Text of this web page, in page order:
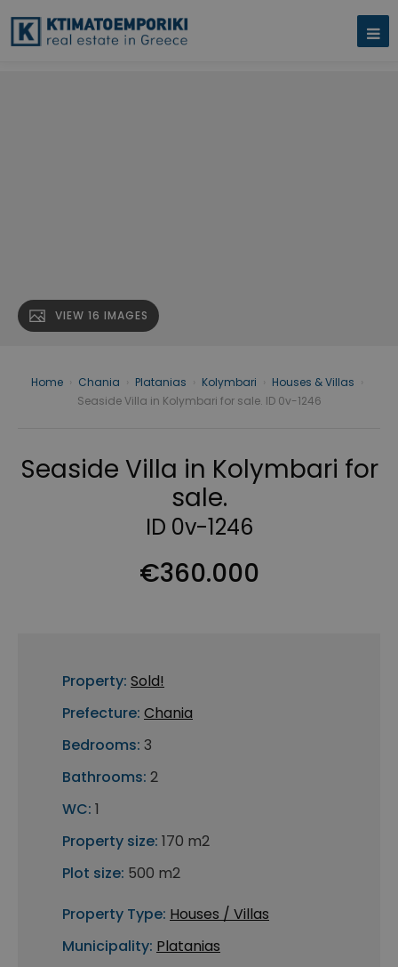
VIEW 16 IMAGES
Home Chania Platanias Kolymbari Houses & Villas
Seaside Villa in Kolymbari for sale. ID 0v-1246
Seaside Villa in Kolymbari for
sale.
ID 0v-1246
€360.000
Property: Sold!
Prefecture: Chania
Bedrooms: 3
Bathrooms: 2
WC: 1
Property size: 170 m2
Plot size: 500 m2
Property Type: Houses / Villas
Municipality: Platanias